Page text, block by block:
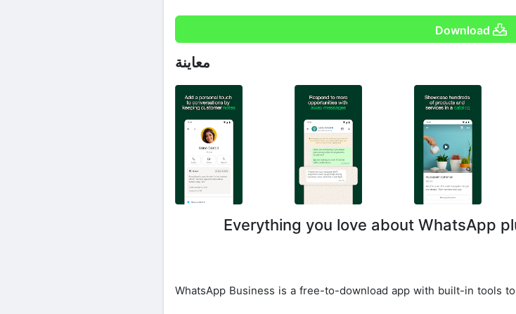
Download
معاينة
Everything you love about WhatsApp
WhatsApp Business is a free-to-download app with built-in tools